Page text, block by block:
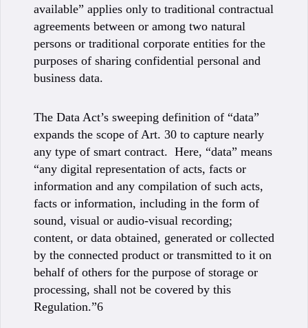
available” applies only to traditional contractual
agreements between or among two natural
persons or traditional corporate entities for the
purposes of sharing confidential personal and
business data.
The Data Act’s sweeping definition of “data”
expands the scope of Art. 30 to capture nearly
any type of smart contract. Here, “data” means
“any digital representation of acts, facts or
information and any compilation of such acts,
facts or information, including in the form of
sound, visual or audio-visual recording;
content, or data obtained, generated or collected
by the connected product or transmitted to it on
behalf of others for the purpose of storage or
processing, shall not be covered by this
Regulation.”6